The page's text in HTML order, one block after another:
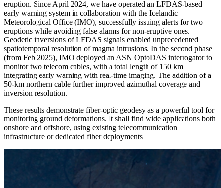
eruption. Since April 2024, we have operated an LFDAS-based
early warning system in collaboration with the Icelandic
Meteorological Office (IMO), successfully issuing alerts for two
eruptions while avoiding false alarms for non-eruptive ones.
Geodetic inversions of LFDAS signals enabled unprecedented
spatiotemporal resolution of magma intrusions. In the second phase
(from Feb 2025), IMO deployed an ASN OptoDAS interrogator to
monitor two telecom cables, with a total length of 150 km,
integrating early warning with real-time imaging. The addition of a
50-km northern cable further improved azimuthal coverage and
inversion resolution.
These results demonstrate fiber-optic geodesy as a powerful tool for
monitoring ground deformations. It shall find wide applications both
onshore and offshore, using existing telecommunication
infrastructure or dedicated fiber deployments